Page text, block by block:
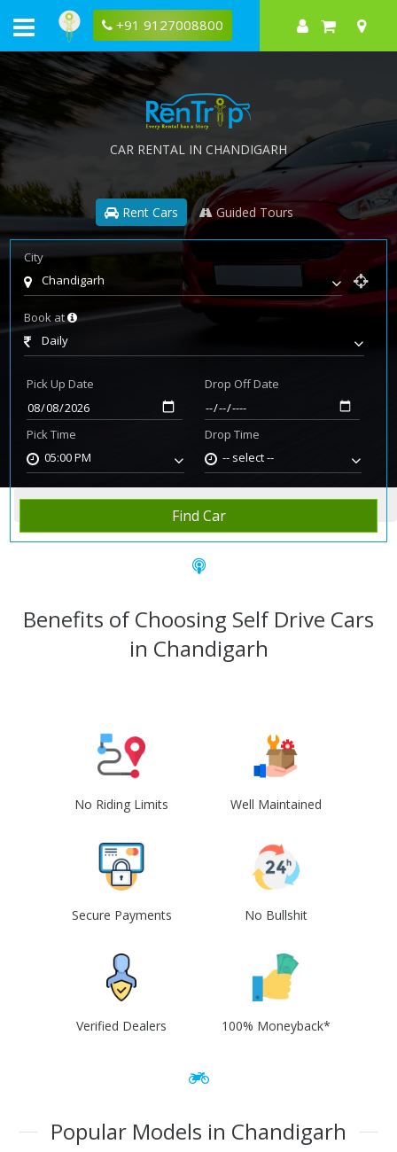
+91 9127008800
CAR RENTAL IN CHANDIGARH
Rent Cars Guided Tours
City
Chandigarh
Book at
Daily
Pick Up Date
Pick Time
05:00 PM
Drop Off Date
Drop Time
-- select --
Find Car
Home Rent Car Chandigarh
Benefits of Choosing Self Drive Cars
in Chandigarh
No Riding Limits Well Maintained
Secure Payments No Bullshit
Verified Dealers 100% Moneyback*
Popular Models in Chandigarh